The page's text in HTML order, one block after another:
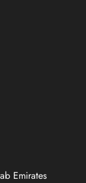
Emirates